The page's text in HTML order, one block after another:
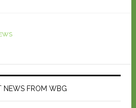
NEWS FROM WBG